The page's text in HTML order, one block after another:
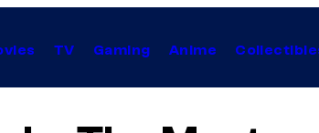
TV Gaming Anime